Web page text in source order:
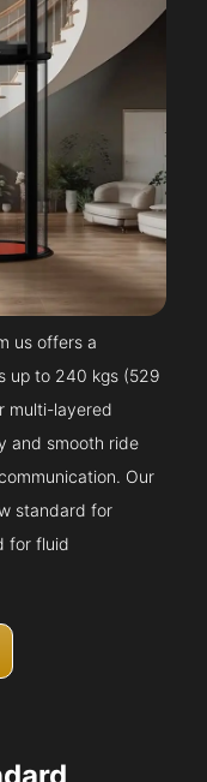
us offers a
up to 240 kgs (529
multi-layered
and smooth ride
Our
standard for
for fluid